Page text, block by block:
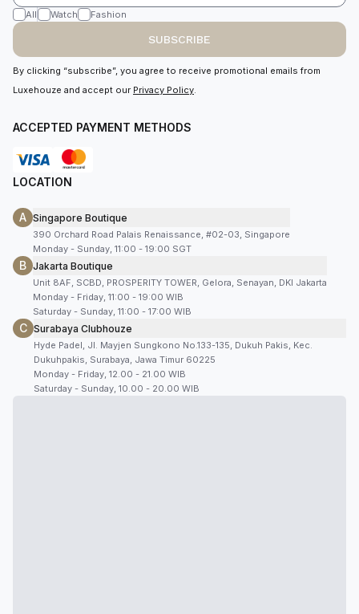
All Watch Fashion
SUBSCRIBE
By clicking “subscribe”, you agree to receive promotional emails from
Luxehouze and accept our Privacy Policy.
ACCEPTED PAYMENT METHODS
LOCATION
A Singapore Boutique
390 Orchard Road Palais Renaissance, #02-03, Singapore
Monday - Sunday, 11:00 - 19:00 SGT
B Jakarta Boutique
Unit 8AF, SCBD, PROSPERITY TOWER, Gelora, Senayan, DKI Jakarta
Monday - Friday, 11:00 - 19:00 WIB
Saturday - Sunday, 11:00 - 17:00 WIB
C Surabaya Clubhouze
Hyde Padel, Jl. Mayjen Sungkono No.133-135, Dukuh Pakis, Kec.
Dukuhpakis, Surabaya, Jawa Timur 60225
Monday - Friday, 12.00 - 21.00 WIB
Saturday - Sunday, 10.00 - 20.00 WIB